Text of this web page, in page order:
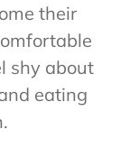
their
shy about
eating